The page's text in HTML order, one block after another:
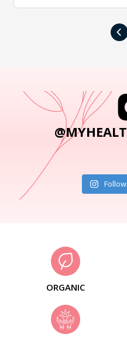
‹
ORGANIC